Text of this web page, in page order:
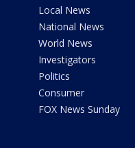
Local News
National News
World News
Investigators
Politics
Consumer
FOX News Sunday